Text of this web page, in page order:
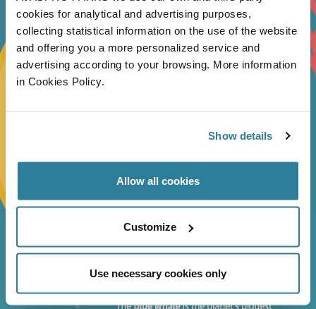
cookies for analytical and advertising purposes,
collecting statistical information on the use of the website
and offering you a more personalized service and
advertising according to your browsing. More information
in Cookies Policy.
Show details
Allow all cookies
Customize
Use necessary cookies only